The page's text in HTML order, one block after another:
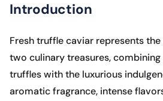
Introduction
Fresh truffle caviar represents
two culinary treasures,
truffles with the luxurious
aromatic fragrance, intense